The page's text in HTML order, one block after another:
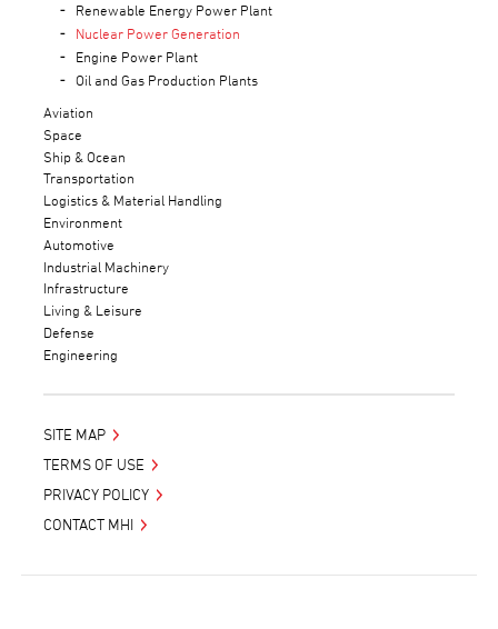
Renewable Energy Power Plant
Nuclear Power Generation
Engine Power Plant
Oil and Gas Production Plants
Aviation
Space
Ship & Ocean
Transportation
Logistics & Material Handling
Environment
Automotive
Industrial Machinery
Infrastructure
Living & Leisure
Defense
Engineering
SITE MAP
TERMS OF USE
PRIVACY POLICY
CONTACT MHI